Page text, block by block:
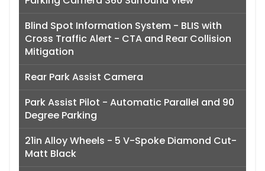
Blind Spot Information System - BLIS with
Cross Traffic Alert - CTA and Rear Collision
Mitigation
Rear Park Assist Camera
Park Assist Pilot - Automatic Parallel and 90
Degree Parking
21in Alloy Wheels - 5 V-Spoke Diamond Cut-
Matt Black